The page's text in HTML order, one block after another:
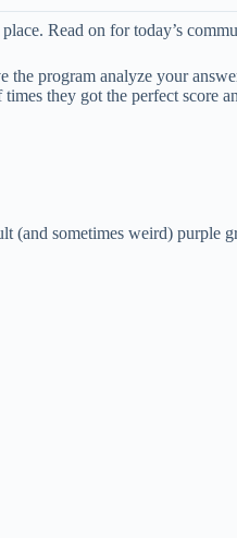
Read on for today’s
program analyze your
they got the perfect score
(and sometimes weird) purple